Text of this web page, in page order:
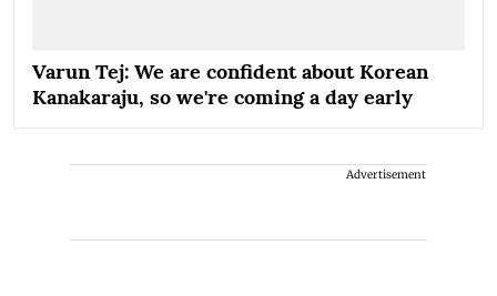
Varun Tej: We are confident about Korean
Kanakaraju, so we're coming a day early
Advertisement